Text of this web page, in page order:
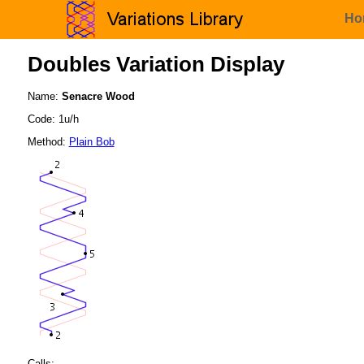
Doubles Variation Display
Name: Senacre Wood
Code: 1u/h
Method: Plain Bob